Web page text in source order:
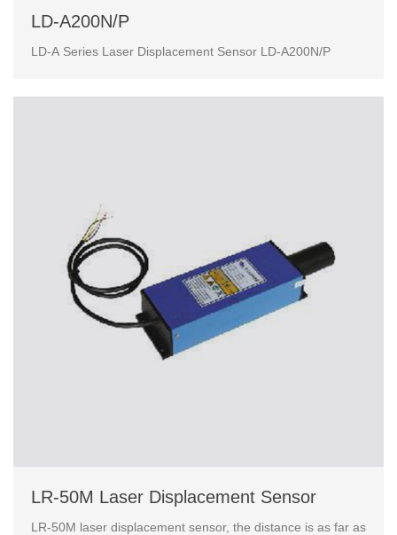
LD-A200N/P
LD-A Series Laser Displacement Sensor LD-A200N/P
LR-50M Laser Displacement Sensor
LR-50M laser displacement sensor, the distance is as far as